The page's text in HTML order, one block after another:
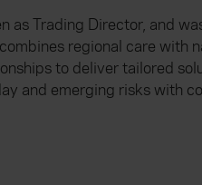
as Trading Director, and
regional care with
to deliver tailored
and emerging risks with